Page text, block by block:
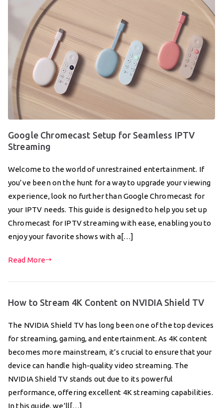
Google Chromecast Setup for Seamless IPTV
Streaming
Welcome to the world of unrestrained entertainment. If
you’ve been on the hunt for a way to upgrade your viewing
experience, look no further than Google Chromecast for
your IPTV needs. This guide is designed to help you set up
Chromecast for IPTV streaming with ease, enabling you to
enjoy your favorite shows with a[…]
Read More
How to Stream 4K Content on NVIDIA Shield TV
The NVIDIA Shield TV has long been one of the top devices
for streaming, gaming, and entertainment. As 4K content
becomes more mainstream, it’s crucial to ensure that your
device can handle high-quality video streaming. The
NVIDIA Shield TV stands out due to its powerful
performance, offering excellent 4K streaming capabilities.
In this guide, we’ll[…]